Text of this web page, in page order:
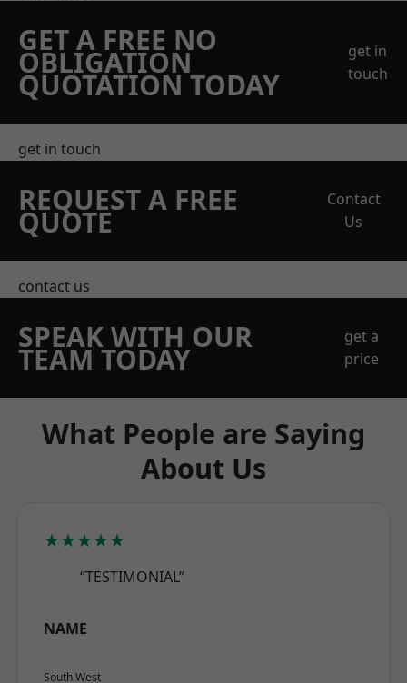
GET A FREE NO
OBLIGATION
QUOTATION TODAY
get in
touch
get in touch
REQUEST A FREE
QUOTE
Contact
Us
contact us
SPEAK WITH OUR
TEAM TODAY
get a
price
What People are Saying
About Us
★★★★★
“TESTIMONIAL”
NAME
South West